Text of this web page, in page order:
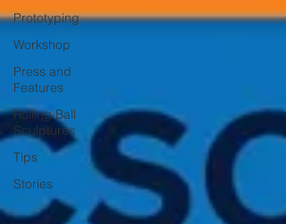
Prototyping
Workshop
Press and
Features
Rolling Ball
Sculptures
Tips
Stories